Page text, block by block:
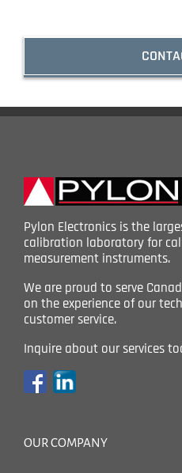
Pylon Electronics is the
calibration laboratory for
measurement instruments.
We are proud to serve
on the experience of our
customer service.
Inquire about our services
OUR COMPANY